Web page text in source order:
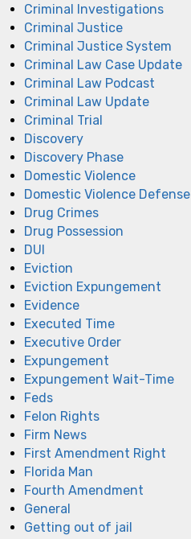
Criminal Investigations
Criminal Justice
Criminal Justice System
Criminal Law Case Update
Criminal Law Podcast
Criminal Law Update
Criminal Trial
Discovery
Discovery Phase
Domestic Violence
Domestic Violence Defense
Drug Crimes
Drug Possession
DUI
Eviction
Eviction Expungement
Evidence
Executed Time
Executive Order
Expungement
Expungement Wait-Time
Feds
Felon Rights
Firm News
First Amendment Right
Florida Man
Fourth Amendment
General
Getting out of jail